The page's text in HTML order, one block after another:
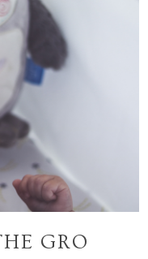
GRO